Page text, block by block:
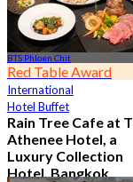
BTS Phloen Chit
Red Table Award
International
Hotel Buffet
Rain Tree Cafe at
Athenee Hotel, a
Luxury Collection
Hotel, Bangkok